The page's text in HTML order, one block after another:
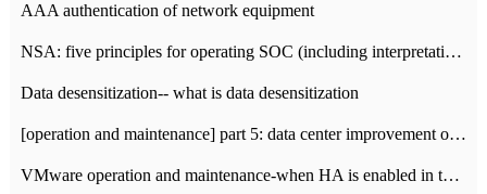
AAA authentication of network equipment
NSA: five principles for operating SOC (including interpretation)
Data desensitization-- what is data desensitization
[operation and maintenance] part 5: data center improvement operation and maintenance, ITIL and ISO2000
VMware operation and maintenance-when HA is enabled in the data center, HA agent reports an error